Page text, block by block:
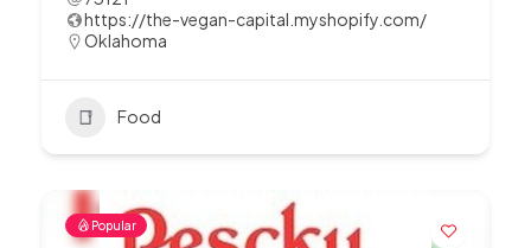
https://the-vegan-capital.myshopify.com/
Oklahoma
Food
Popular